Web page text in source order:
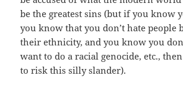
be the greatest sins (but if you know
you know that you don’t hate people
their ethnicity, and you know you
want to do a racial genocide, etc.,
to risk this silly slander).